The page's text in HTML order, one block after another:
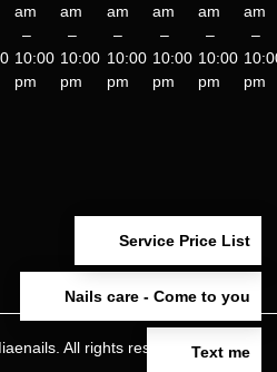
am
–
10:00
pm
am
–
10:00
pm
am
–
10:00
pm
am
–
10:00
pm
am
–
10:00
pm
am
–
pm
All rights reserved.Text me
Nails care - Come to you
Service Price List